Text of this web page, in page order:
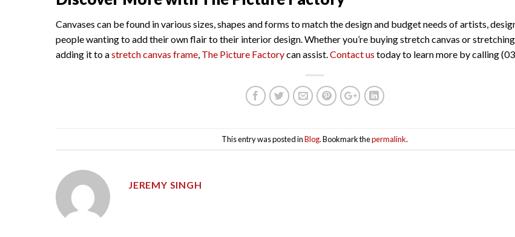
Canvases can be found in various sizes, shapes and forms to match the design and budget needs of artists,
people wanting to add their own flair to their interior design. Whether you’re buying stretch canvas or
adding it to astretch canvas frame, The Picture Factorycan assist.Contact us today to learn more by calling
This entry was posted inBlog. Bookmark thepermalink.
JEREMY SINGH